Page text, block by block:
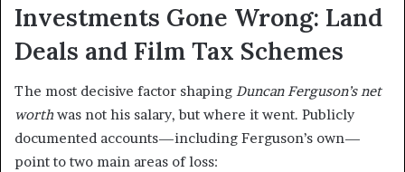
Investments Gone Wrong: Land
Deals and Film Tax Schemes
The most decisive factor shaping Duncan Ferguson’s net
worthwas not his salary, but where it went. Publicly
documented accounts—including Ferguson’s own—
point to two main areas of loss: